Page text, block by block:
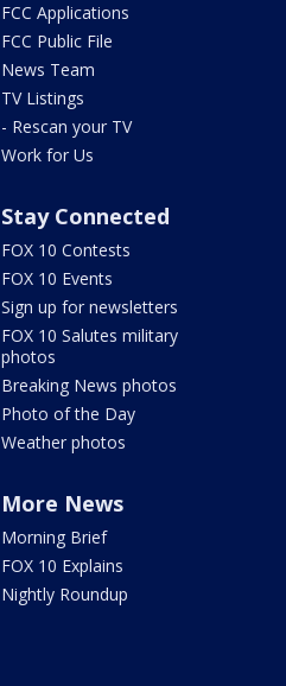
FCC Applications
FCC Public File
News Team
TV Listings
- Rescan your TV
Work for Us
Stay Connected
FOX 10 Contests
FOX 10 Events
Sign up for newsletters
FOX 10 Salutes military
photos
Breaking News photos
Photo of the Day
Weather photos
More News
Morning Brief
FOX 10 Explains
Nightly Roundup